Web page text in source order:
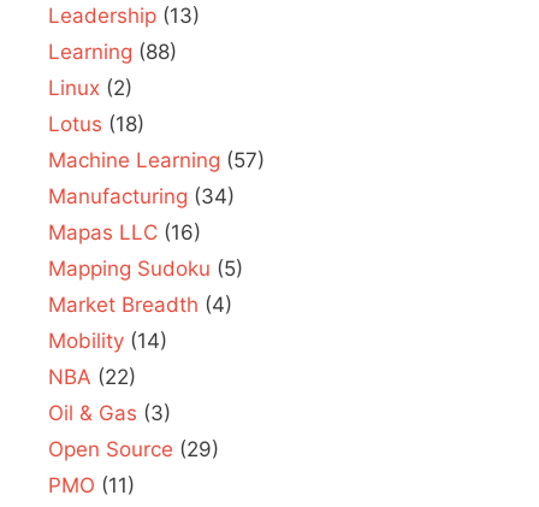
Leadership (13)
Learning (88)
Linux (2)
Lotus (18)
Machine Learning (57)
Manufacturing (34)
Mapas LLC (16)
Mapping Sudoku (5)
Market Breadth (4)
Mobility (14)
NBA (22)
Oil & Gas (3)
Open Source (29)
PMO (11)